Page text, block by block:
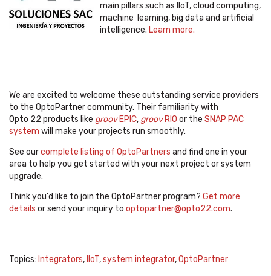
main pillars such as IIoT, cloud computing,
machine learning, big data and artificial
intelligence. Learn more.
We are excited to welcome these outstanding service providers
to the OptoPartner community. Their familiarity with
Opto 22 products like groovEPIC, groovRIO or the SNAP PAC
system will make your projects run smoothly.
See ourcomplete listing of OptoPartners and find one in your
area to help you get started with your next project or system
upgrade.
Think you'd like to join the OptoPartner program? Get more
details or send your inquiry to optopartner@opto22.com.
Topics: Integrators, IIoT,system integrator,OptoPartner